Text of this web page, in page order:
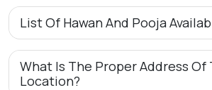
List Of Hawan And Pooja
What Is The Proper Address Of
Location?